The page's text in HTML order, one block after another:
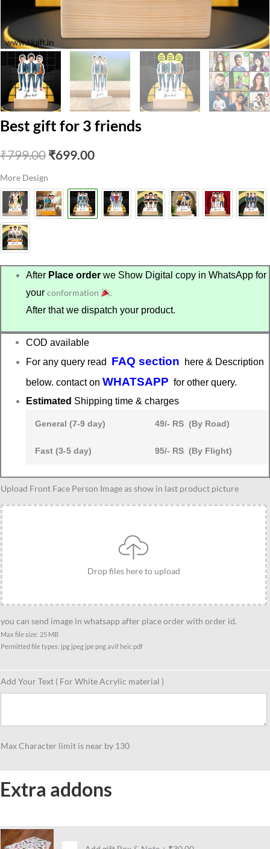
Best gift for 3 friends
₹799.00 Original
was:
₹799.00.
₹699.00Current
₹699.00.
More Design
After Place order we Show Digital copy in WhatsApp for
yourconformation
.
After that we dispatch your product.
COD available
For any query read FAQ section here & Description
below. contact onWHATSAPP for other query.
Estimated Shipping time & charges
General (7-9 day) 49/- RS (By Road)
Fast (3-5 day) 95/- RS (By Flight)
Upload Front Face Person Image as show in last product picture
Drop files here to upload
you can send image in whatsapp after place order with order id.
Max file size: 25 MB
Permitted file types: jpg jpeg jpe png avif heic pdf
Add Your Text ( For White Acrylic material )
Max Character limit is near by 130
Extra addons
Best
for
3
friends
quantity